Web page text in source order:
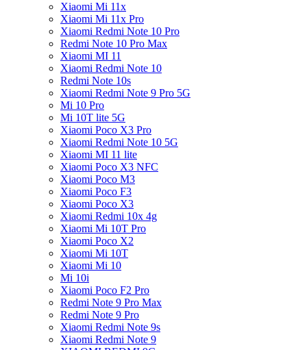
Xiaomi Mi 11x
Xiaomi Mi 11x Pro
Xiaomi Redmi Note 10 Pro
Redmi Note 10 Pro Max
Xiaomi MI 11
Xiaomi Redmi Note 10
Redmi Note 10s
Xiaomi Redmi Note 9 Pro 5G
Mi 10 Pro
Mi 10T lite 5G
Xiaomi Poco X3 Pro
Xiaomi Redmi Note 10 5G
Xiaomi MI 11 lite
Xiaomi Poco X3 NFC
Xiaomi Poco M3
Xiaomi Poco F3
Xiaomi Poco X3
Xiaomi Redmi 10x 4g
Xiaomi Mi 10T Pro
Xiaomi Poco X2
Xiaomi Mi 10T
Xiaomi Mi 10
Mi 10i
Xiaomi Poco F2 Pro
Redmi Note 9 Pro Max
Redmi Note 9 Pro
Xiaomi Redmi Note 9s
Xiaomi Redmi Note 9